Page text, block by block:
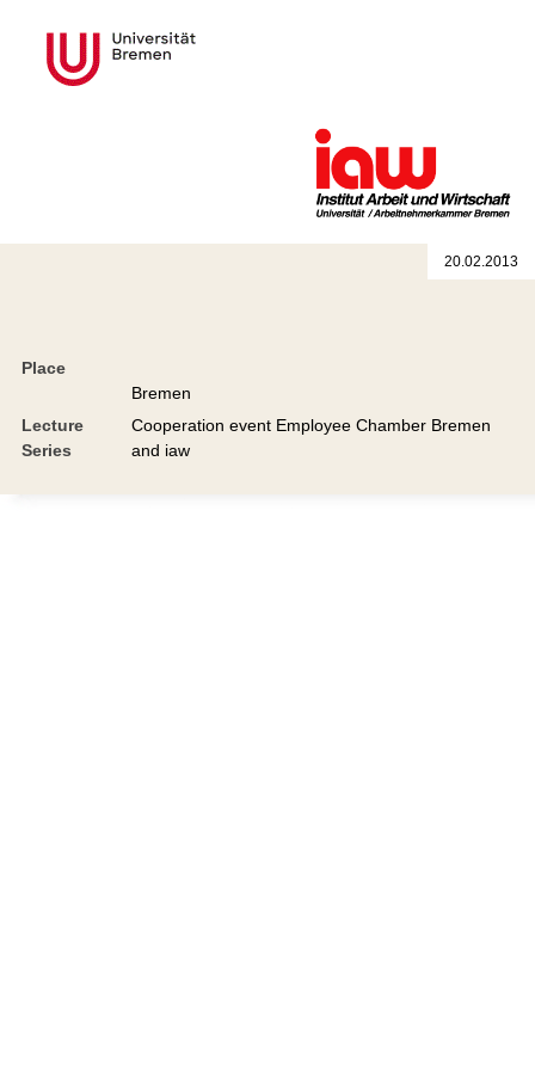
20.02.2013
Place
Bremen
Lecture
Series
Cooperation event Employee Chamber Bremen
and iaw